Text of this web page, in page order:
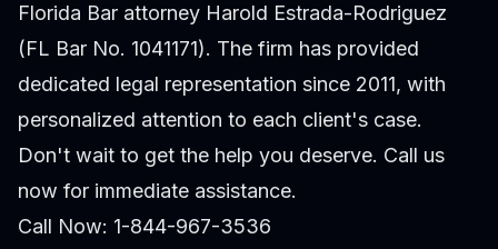
Florida Bar attorney Harold Estrada-Rodriguez
(FL Bar No. 1041171). The firm has provided
dedicated legal representation since 2011, with
personalized attention to each client's case.
Don't wait to get the help you deserve. Call us
now for immediate assistance.
Call Now: 1-844-967-3536